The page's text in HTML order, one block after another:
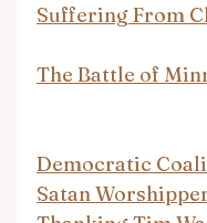
Suffering From
The Battle of
Democratic
Satan